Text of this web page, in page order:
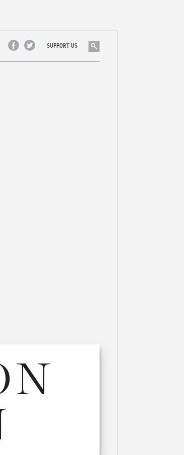
Facebook
Twitter
SUPPORT US Search